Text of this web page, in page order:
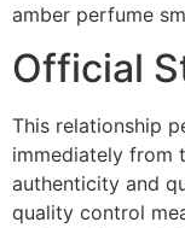
amber perfume
Official
This relationship
immediately from
authenticity and
quality control